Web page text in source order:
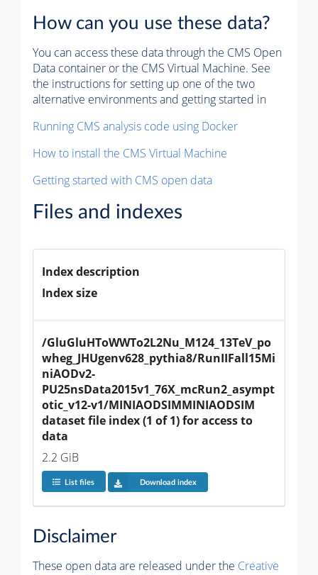
How can you use these data?
You can access these data through the CMS Open
Data container or the CMS Virtual Machine. See
the instructions for setting up one of the two
alternative environments and getting started in
Running CMS analysis code using Docker
How to install the CMS Virtual Machine
Getting started with CMS open data
Files and indexes
Index description
Index size
/GluGluHToWWTo2L2Nu_M124_13TeV_po
wheg_JHUgenv628_pythia8/RunIIFall15Mi
niAODv2-
PU25nsData2015v1_76X_mcRun2_asympt
otic_v12-v1/MINIAODSIMMINIAODSIM
dataset file index (1 of 1) for access to
data
2.2 GiB
List files Download index
Disclaimer
These open data are released under the Creative